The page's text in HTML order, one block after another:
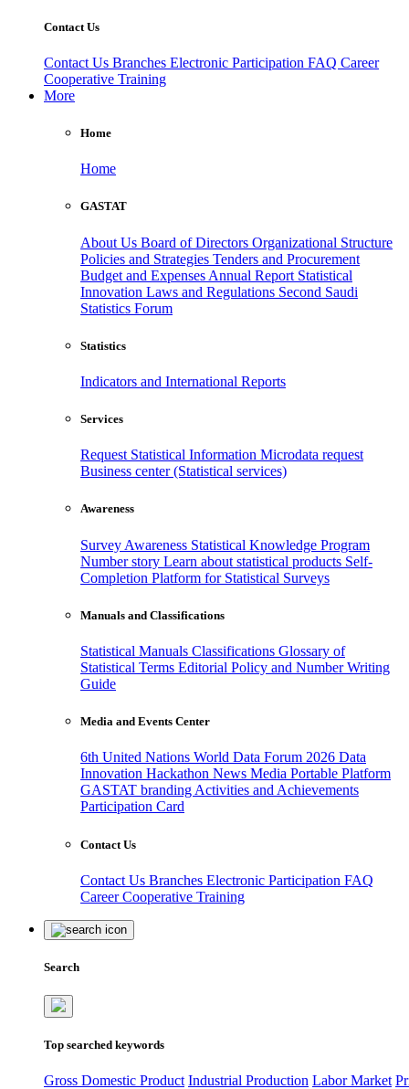
Contact Us
Contact Us Branches Electronic Participation FAQ Career
Cooperative Training
More
Home
Home
GASTAT
About Us Board of Directors Organizational Structure
Policies and Strategies Tenders and Procurement
Budget and Expenses Annual Report Statistical
Innovation Laws and Regulations Second Saudi
Statistics Forum
Statistics
Indicators and International Reports
Services
Request Statistical Information Microdata request
Business center (Statistical services)
Awareness
Survey Awareness Statistical Knowledge Program
Number story Learn about statistical products Self-
Completion Platform for Statistical Surveys
Manuals and Classifications
Statistical Manuals Classifications Glossary of
Statistical Terms Editorial Policy and Number Writing
Guide
Media and Events Center
6th United Nations World Data Forum 2026 Data
Innovation Hackathon News Media Portable Platform
GASTAT branding Activities and Achievements
Participation Card
Contact Us
Contact Us Branches Electronic Participation FAQ
CareerCooperative Training
Search
Top searched keywords
Gross Domestic Product Industrial Production Labor Market